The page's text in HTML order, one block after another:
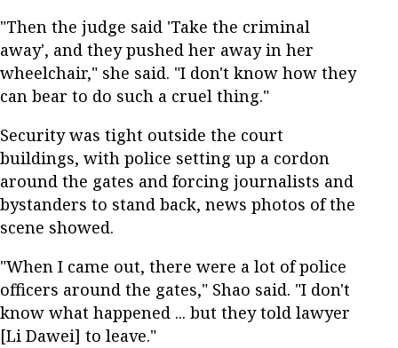
"Then the judge said 'Take the criminal
away', and they pushed her away in her
wheelchair," she said. "I don't know how they
can bear to do such a cruel thing."
Security was tight outside the court
buildings, with police setting up a cordon
around the gates and forcing journalists and
bystanders to stand back, news photos of the
scene showed.
"When I came out, there were a lot of police
officers around the gates," Shao said. "I don't
know what happened ... but they told lawyer
[Li Dawei] to leave."